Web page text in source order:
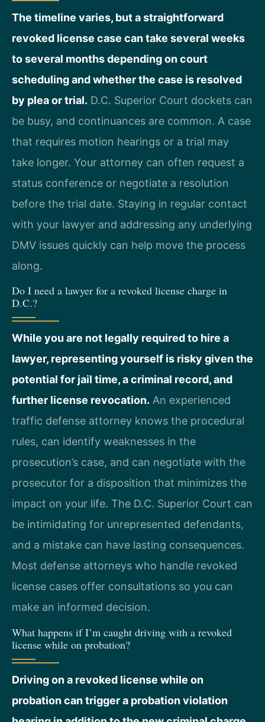
The timeline varies, but a straightforward
revoked license case can take several weeks
to several months depending on court
scheduling and whether the case is resolved
by plea or trial. D.C. Superior Court dockets can
be busy, and continuances are common. A case
that requires motion hearings or a trial may
take longer. Your attorney can often request a
status conference or negotiate a resolution
before the trial date. Staying in regular contact
with your lawyer and addressing any underlying
DMV issues quickly can help move the process
along.
Do I need a lawyer for a revoked license charge in
D.C.?
While you are not legally required to hire a
lawyer, representing yourself is risky given the
potential for jail time, a criminal record, and
further license revocation. An experienced
traffic defense attorney knows the procedural
rules, can identify weaknesses in the
prosecution’s case, and can negotiate with the
prosecutor for a disposition that minimizes the
impact on your life. The D.C. Superior Court can
be intimidating for unrepresented defendants,
and a mistake can have lasting consequences.
Most defense attorneys who handle revoked
license cases offer consultations so you can
make an informed decision.
What happens if I’m caught driving with a revoked
license while on probation?
Driving on a revoked license while on
probation can trigger a probation violation